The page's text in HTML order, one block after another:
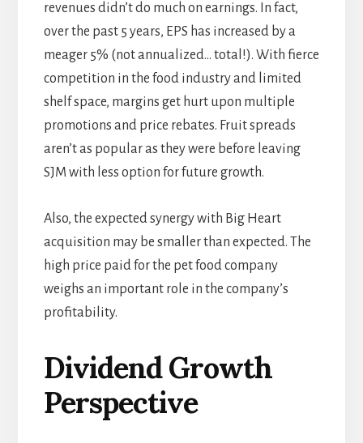
revenues didn’t do much on earnings. In fact,
over the past 5 years, EPS has increased by a
meager 5% (not annualized… total!). With fierce
competition in the food industry and limited
shelf space, margins get hurt upon multiple
promotions and price rebates. Fruit spreads
aren’t as popular as they were before leaving
SJM with less option for future growth.
Also, the expected synergy with Big Heart
acquisition may be smaller than expected. The
high price paid for the pet food company
weighs an important role in the company’s
profitability.
Dividend Growth
Perspective